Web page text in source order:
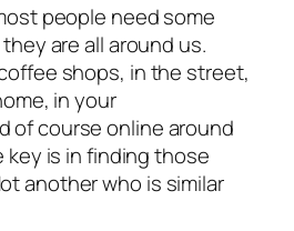
people need some
are all around us.
shops, in the street,
in your
of course online around
is in finding those
another who is similar